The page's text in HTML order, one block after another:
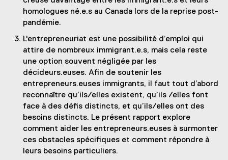
homologues né.e.s au Canada lors de la reprise post-
pandémie.
L'entrepreneuriat est une possibilité d’emploi qui
attire de nombreux immigrant.e.s, mais cela reste
une option souvent négligée par les
décideurs.euses. Afin de soutenir les
entrepreneurs.euses immigrants, il faut tout d’abord
reconnaître qu’ils/elles existent, qu’ils /elles font
face à des défis distincts, et qu’ils/elles ont des
besoins distincts. Le présent rapport explore
comment aider les entrepreneurs.euses à surmonter
ces obstacles spécifiques et comment répondre à
leurs besoins particuliers.